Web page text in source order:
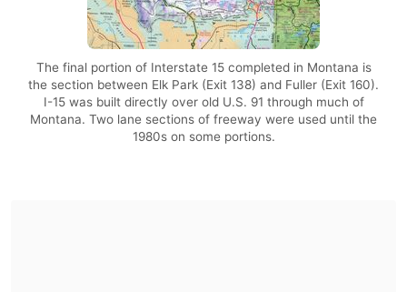
The final portion of Interstate 15 completed in Montana is
the section between Elk Park (Exit 138) and Fuller (Exit 160).
I-15 was built directly over old U.S. 91 through much of
Montana. Two lane sections of freeway were used until the
1980s on some portions.